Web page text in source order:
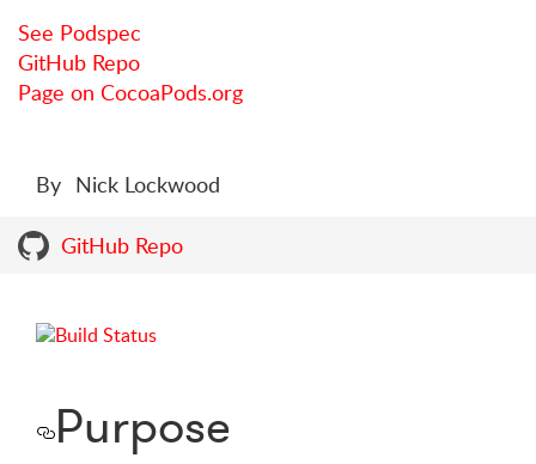
See Podspec
GitHub Repo
Page on CocoaPods.org
By Nick Lockwood
GitHub Repo
Purpose